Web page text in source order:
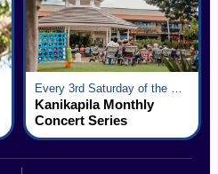
Kanikapila Monthly
Concert Series